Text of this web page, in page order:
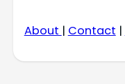
About | Contact |